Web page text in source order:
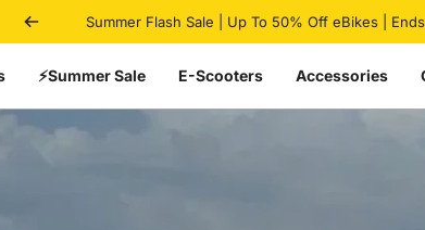
Summer Flash Sale | Up To 50% Off eBikes |
Pause slideshow
⚡Summer Sale E-Scooters Accessories